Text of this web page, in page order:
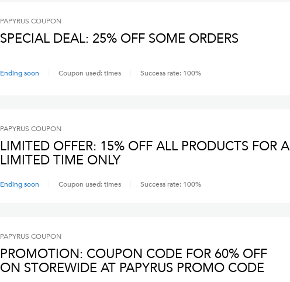
PAPYRUS COUPON
SPECIAL DEAL: 25% OFF SOME ORDERS
Ending soon Coupon used:times Success rate: 100%
PAPYRUS COUPON
LIMITED OFFER: 15% OFF ALL PRODUCTS FOR A
LIMITED TIME ONLY
Ending soon Coupon used:times Success rate: 100%
PAPYRUS COUPON
PROMOTION: COUPON CODE FOR 60% OFF
ON STOREWIDE AT PAPYRUS PROMO CODE